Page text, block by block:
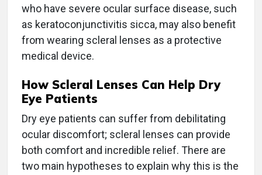
who have severe ocular surface disease, such
as keratoconjunctivitis sicca, may also benefit
from wearing scleral lenses as a protective
medical device.
How Scleral Lenses Can Help Dry
Eye Patients
Dry eye patients can suffer from debilitating
ocular discomfort; scleral lenses can provide
both comfort and incredible relief. There are
two main hypotheses to explain why this is the